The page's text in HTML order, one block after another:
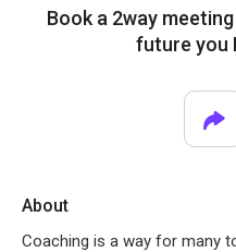
Book a 2way
future you
About
Coaching is a way for many